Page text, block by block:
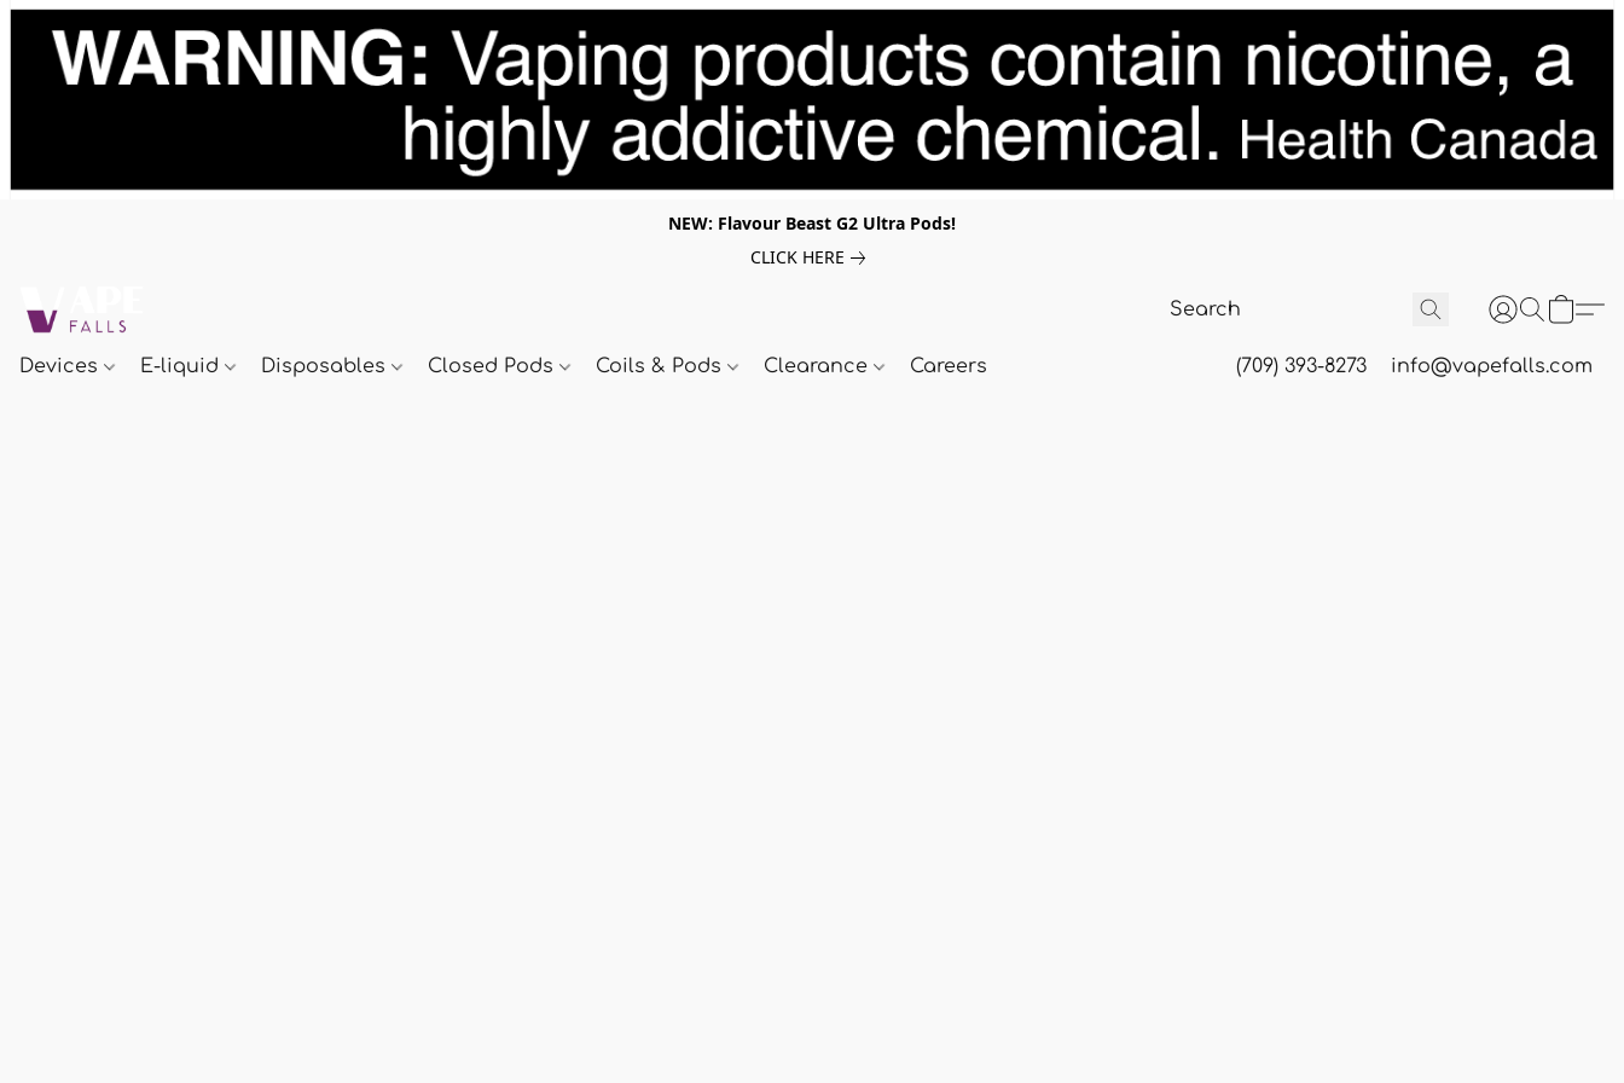
NEW: Flavour Beast G2 Ultra Pods!
CLICK HERE
Devices E-liquid Disposables Closed Pods Coils & Pods Clearance Careers (709) 393-8273 info@vapefalls.com